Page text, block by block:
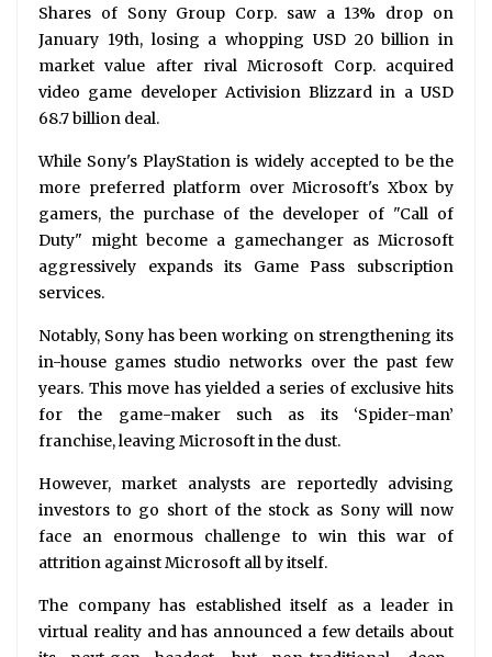
Shares of Sony Group Corp. saw a 13% drop on
January 19th, losing a whopping USD 20 billion in
market value after rival Microsoft Corp. acquired
video game developer Activision Blizzard in a USD
68.7 billion deal.
While Sony's PlayStation is widely accepted to be the
more preferred platform over Microsoft's Xbox by
gamers, the purchase of the developer of "Call of
Duty" might become a gamechanger as Microsoft
aggressively expands its Game Pass subscription
services.
Notably, Sony has been working on strengthening its
in-house games studio networks over the past few
years. This move has yielded a series of exclusive hits
for the game-maker such as its ‘Spider-man’
franchise, leaving Microsoft in the dust.
However, market analysts are reportedly advising
investors to go short of the stock as Sony will now
face an enormous challenge to win this war of
attrition against Microsoft all by itself.
The company has established itself as a leader in
virtual reality and has announced a few details about